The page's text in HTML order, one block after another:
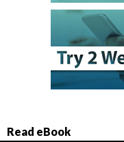
Read eBook